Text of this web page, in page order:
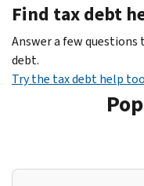
Find tax debt
Answer a few
debt.
Try the tax debt help